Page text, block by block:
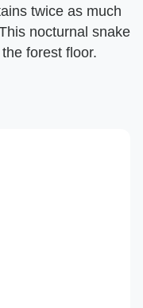
twice as much
nocturnal snake
forest floor.